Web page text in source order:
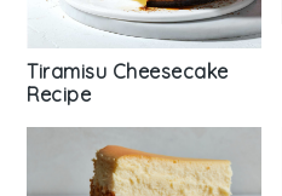
Tiramisu Cheesecake
Recipe